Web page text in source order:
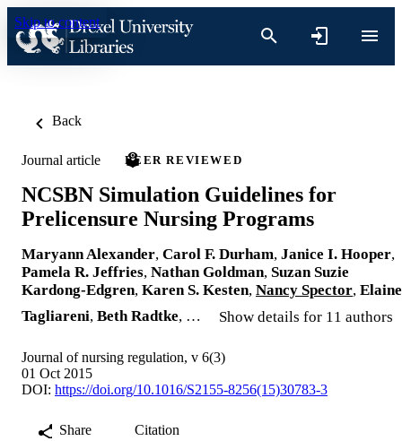
Skip to content
Back
Journal article PEER REVIEWED
NCSBN Simulation Guidelines for
Prelicensure Nursing Programs
Maryann Alexander, Carol F. Durham, Janice I. Hooper,
Pamela R. Jeffries, Nathan Goldman, Suzan Suzie
Kardong-Edgren, Karen S. Kesten, Nancy Spector, Elaine
Tagliareni, Beth Radtke, … Show details for 11 authors
Journal of nursing regulation, v 6(3)
01 Oct 2015
DOI: https://doi.org/10.1016/S2155-8256(15)30783-3
Share
Citation